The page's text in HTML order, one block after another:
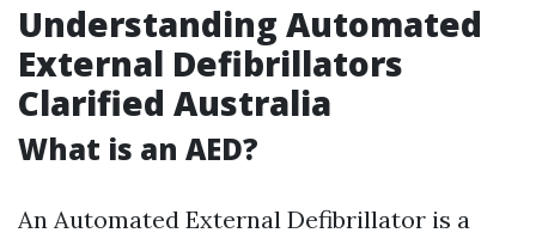
Understanding Automated
External Defibrillators
Clarified Australia
What is an AED?
An Automated External Defibrillator is a